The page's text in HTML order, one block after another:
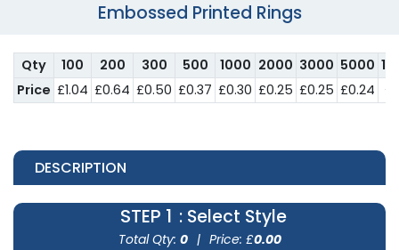
Embossed Printed Rings
Qty 100 200 300 500 1000 2000 3000 5000
Price £1.04 £0.64 £0.50 £0.37 £0.30 £0.25 £0.25 £0.24
DESCRIPTION
STEP 1 : Select Style
Total Qty: 0 | Price: £0.00